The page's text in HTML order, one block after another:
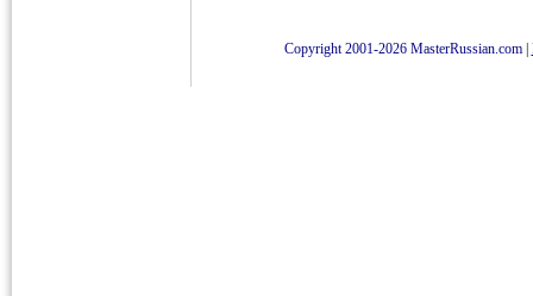
Copyright 2001-2026 MasterRussian.com|